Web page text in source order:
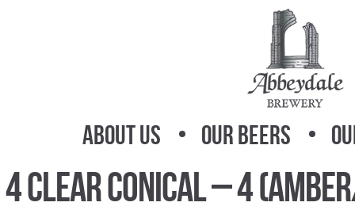
About Us Our Beers
4 Clear Conical – 4